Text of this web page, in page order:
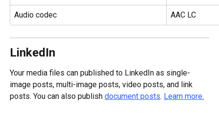
Audio codec AAC LC
LinkedIn
Your media files can published to LinkedIn as single-
image posts, multi-image posts, video posts, and link
posts. You can also publish document posts. Learn more.